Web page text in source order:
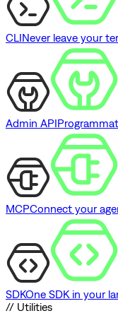
CLINever leave your
Admin API
MCPConnect your
SDKOne SDK in your
// Utilities